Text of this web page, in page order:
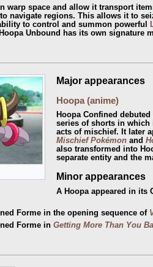
warp space and allow it transport
navigate regions. This allows it to
to control and summon powerful
Unbound has its own signature
Major appearances
Hoopa (anime)
Hoopa Confined
series of shorts in
acts of mischief. It later
Mischief Pokémonand
also transformed into
separate entity and the
Minor appearances
A Hoopa appeared in its
Forme in the opening sequence of
Forme in Getting More Than You